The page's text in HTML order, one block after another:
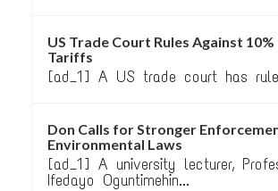
US Trade Court Rules Against
Tariffs
[ad_1] A US trade court has
Don Calls for Stronger
Environmental Laws
[ad_1] A university lecturer,
Ifedayo Oguntimehin...